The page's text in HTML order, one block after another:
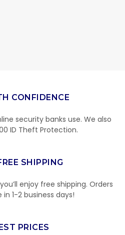
CONFIDENCE
security banks use. We also
ID Theft Protection.
SHIPPING
enjoy free shipping. Orders
1-2 business days!
PRICES